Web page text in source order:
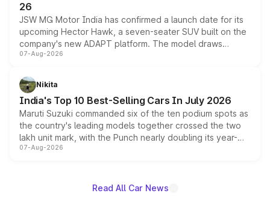
26
JSW MG Motor India has confirmed a launch date for its
upcoming Hector Hawk, a seven-seater SUV built on the
company's new ADAPT platform. The model draws
heavily from the Wuling Starlight 560 sold overseas and
in hybrid powertrain options, positioning it above the
existing Hector in the brand's India lineup.
07-Aug-2026
Nikita
India's Top 10 Best-Selling Cars In July 2026
Maruti Suzuki commanded six of the ten podium spots as
the country's leading models together crossed the two
lakh unit mark, with the Punch nearly doubling its year-
on-year volumes to stand out as the fastest-growing
07-Aug-2026
Read All Car News